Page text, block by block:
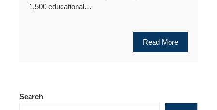
1,500 educational…
Read More
Search